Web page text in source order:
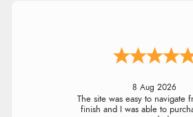
8 Aug 2026
The site was easy to navigate
finish and I was able to